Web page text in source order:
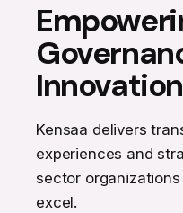
Innovation
Kensaa delivers
experiences and
sector
excel.